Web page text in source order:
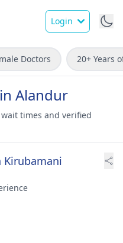
Login
Doctors 20+ Years
Alandur
times and verified
Kirubamani